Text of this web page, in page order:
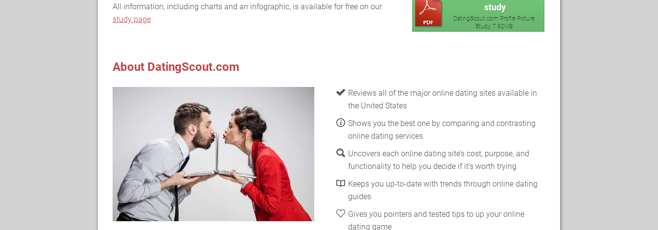
All information, including charts and an infographic, is available for free on our
study page
study
DatingScout.com Profile Picture
Study, 7.92MB
About DatingScout.com
Reviews all of the major online dating sites available in
the United States
Shows you the best one by comparing and contrasting
online dating services
Uncovers each online dating site’s cost, purpose, and
functionality to help you decide if it’s worth trying
Keeps you up-to-date with trends through online dating
guides
Gives you pointers and tested tips to up your online
dating game